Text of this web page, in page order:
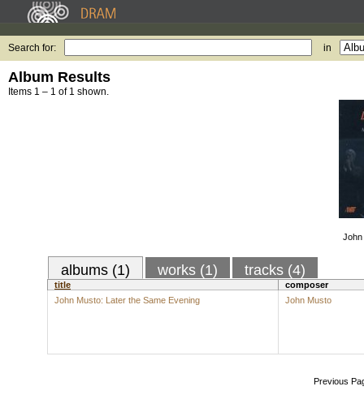
Search for: in
Album Results
Items 1 – 1 of 1 shown.
John
albums (1) works (1) tracks (4)
title
composer
John Musto: Later the Same Evening
John Musto
Previous